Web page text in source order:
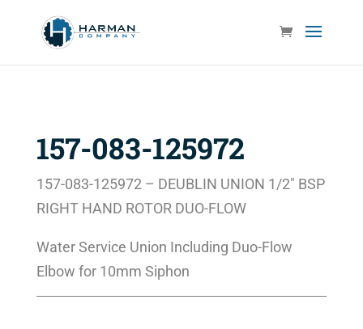
157-083-125972
157-083-125972 – DEUBLIN UNION 1/2″ BSP
RIGHT HAND ROTOR DUO-FLOW
Water Service Union Including Duo-Flow
Elbow for 10mm Siphon